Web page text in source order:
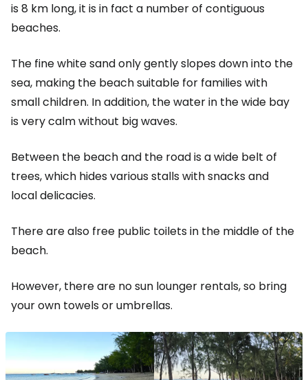
is 8 km long, it is in fact a number of contiguous
beaches.
The fine white sand only gently slopes down into the
sea, making the beach suitable for families with
small children. In addition, the water in the wide bay
is very calm without big waves.
Between the beach and the road is a wide belt of
trees, which hides various stalls with snacks and
local delicacies.
There are also free public toilets in the middle of the
beach.
However, there are no sun lounger rentals, so bring
your own towels or umbrellas.